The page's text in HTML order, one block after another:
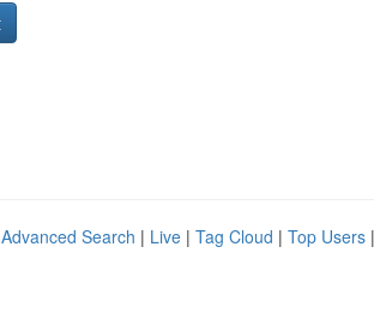
Advanced Search | Live | Tag Cloud | Top Users